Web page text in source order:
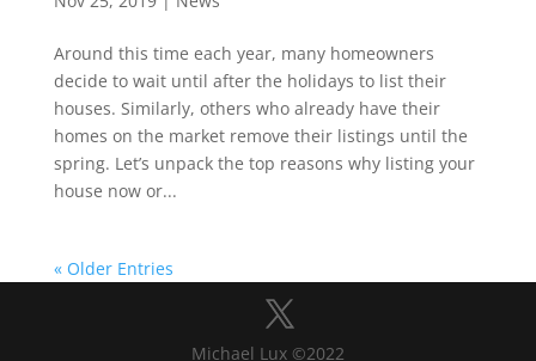
Around this time each year, many homeowners
decide to wait until after the holidays to list their
houses. Similarly, others who already have their
homes on the market remove their listings until the
spring. Let’s unpack the top reasons why listing your
house now or...
« Older Entries
Michael Lux ©2022